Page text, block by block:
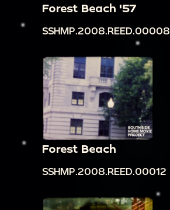
Forest Beach '57
SSHMP.2008.REED.00008
Forest Beach
SSHMP.2008.REED.00012